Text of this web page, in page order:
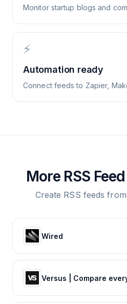
Monitor startup blogs and
⚡
Automation ready
Connect feeds to Zapier,
More RSS
Create RSS feeds
Wired
Versus | Compare